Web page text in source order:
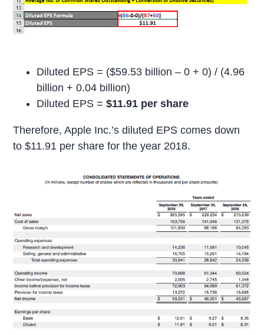
Diluted EPS = ($59.53 billion – 0 + 0) / (4.96
billion + 0.04 billion)
Diluted EPS =$11.91 per share
Therefore, Apple Inc.’s diluted EPS comes down
to $11.91 per share for the year 2018.